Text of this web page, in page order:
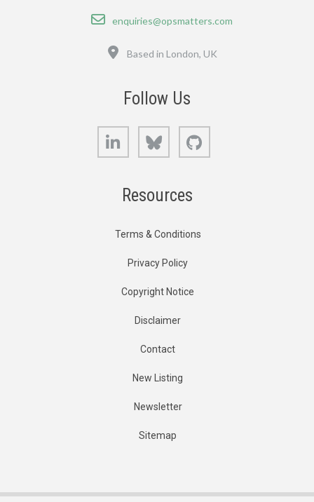
Email
enquiries@opsmatters.com
Based in London, UK
Follow Us
LinkedIn Bluesky
Resources
Terms & Conditions
Privacy Policy
Copyright Notice
Disclaimer
Contact
New Listing
Newsletter
Sitemap